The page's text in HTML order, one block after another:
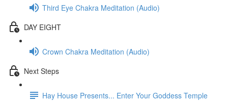
Third Eye Chakra Meditation (Audio)
DAY EIGHT
Crown Chakra Meditation (Audio)
Next Steps
Hay House Presents... Enter Your Goddess Temple